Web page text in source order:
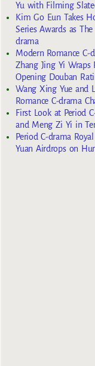
Yu with Filming
Kim Go Eun Takes
Series Awards as
drama
Modern Romance
Zhang Jing Yi
Opening Douban
Wang Xing Yue and
Romance C-drama
First Look at Period
and Meng Zi Yi in
Period C-drama
Yuan Airdrops on